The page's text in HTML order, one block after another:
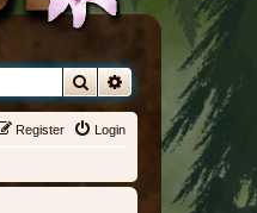
SearchAdvanced search
Login
Register